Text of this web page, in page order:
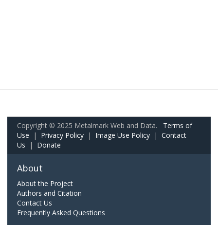
Copyright © 2025 Metalmark Web and Data. Terms of
Use | Privacy Policy | Image Use Policy | Contact
Us | Donate
About
About the Project
Authors and Citation
Contact Us
Frequently Asked Questions